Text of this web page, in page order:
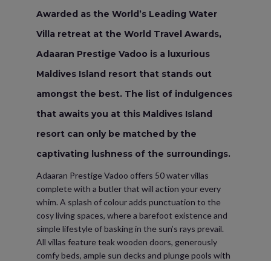
Awarded as the World’s Leading Water
Villa retreat at the World Travel Awards,
Adaaran Prestige Vadoo is a luxurious
Maldives Island resort that stands out
amongst the best. The list of indulgences
that awaits you at this Maldives Island
resort can only be matched by the
captivating lushness of the surroundings.
Adaaran Prestige Vadoo offers 50 water villas
complete with a butler that will action your every
whim. A splash of colour adds punctuation to the
cosy living spaces, where a barefoot existence and
simple lifestyle of basking in the sun’s rays prevail.
All villas feature teak wooden doors, generously
comfy beds, ample sun decks and plunge pools with